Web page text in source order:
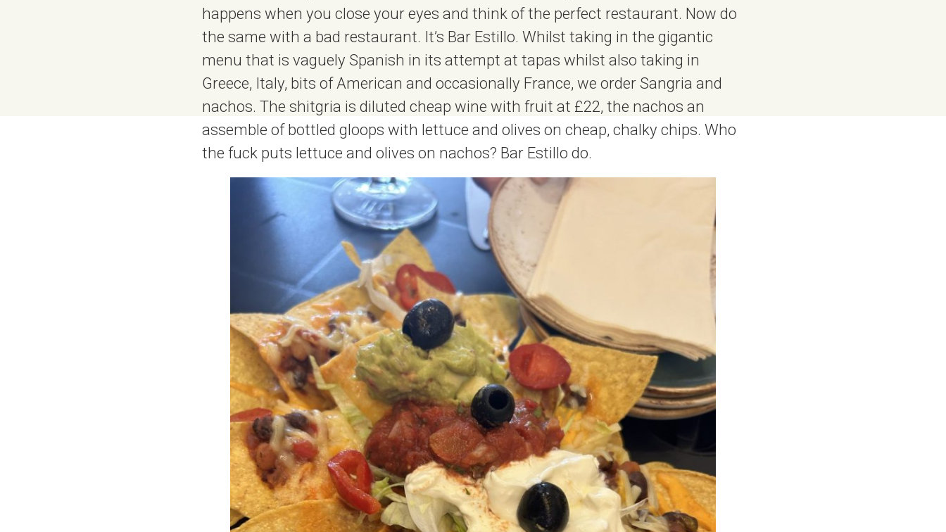
happens when you close your eyes and think of the perfect restaurant. Now do
the same with a bad restaurant. It’s Bar Estillo. Whilst taking in the gigantic
menu that is vaguely Spanish in its attempt at tapas whilst also taking in
Greece, Italy, bits of American and occasionally France, we order Sangria and
nachos. The shitgria is diluted cheap wine with fruit at £22, the nachos an
assemble of bottled gloops with lettuce and olives on cheap, chalky chips. Who
the fuck puts lettuce and olives on nachos? Bar Estillo do.